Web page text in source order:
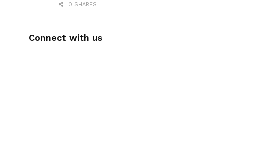
0 SHARES
Connect with us